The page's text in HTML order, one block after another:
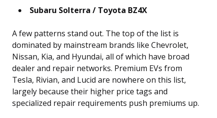
Subaru Solterra / Toyota BZ4X
A few patterns stand out. The top of the list is
dominated by mainstream brands like Chevrolet,
Nissan, Kia, and Hyundai, all of which have broad
dealer and repair networks. Premium EVs from
Tesla, Rivian, and Lucid are nowhere on this list,
largely because their higher price tags and
specialized repair requirements push premiums up.